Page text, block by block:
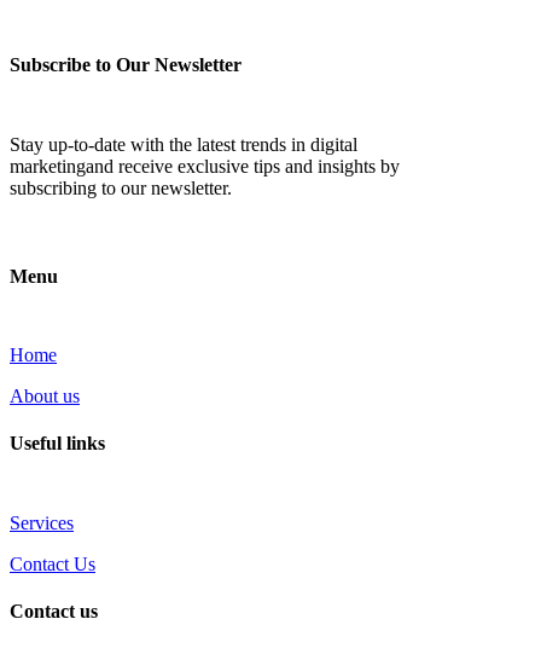
Subscribe to Our Newsletter
Stay up-to-date with the latest trends in digital
marketingand receive exclusive tips and insights by
subscribing to our newsletter.
Menu
Home
About us
Useful links
Services
Contact Us
Contact us